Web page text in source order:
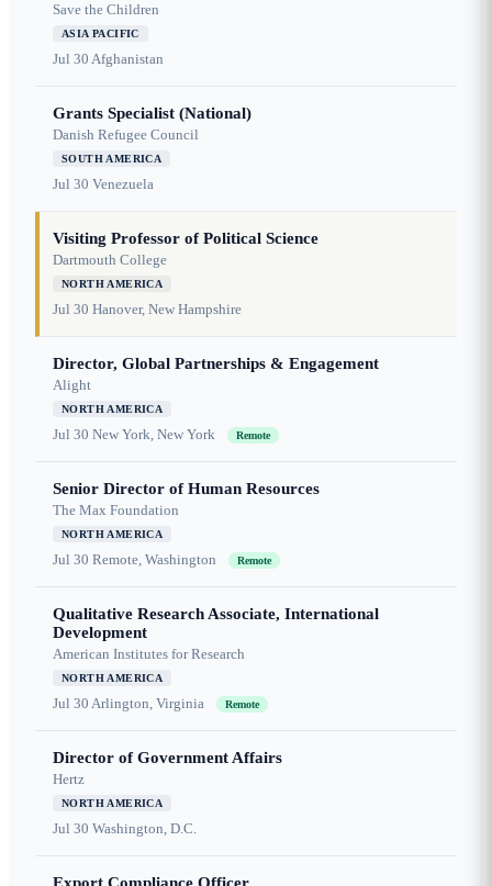
Save the Children
ASIA PACIFIC
Jul 30 Afghanistan
Grants Specialist (National)
Danish Refugee Council
SOUTH AMERICA
Jul 30 Venezuela
Visiting Professor of Political Science
Dartmouth College
NORTH AMERICA
Jul 30 Hanover, New Hampshire
Director, Global Partnerships & Engagement
Alight
NORTH AMERICA
Jul 30 New York, New York Remote
Senior Director of Human Resources
The Max Foundation
NORTH AMERICA
Jul 30 Remote, Washington Remote
Qualitative Research Associate, International
Development
American Institutes for Research
NORTH AMERICA
Jul 30 Arlington, Virginia Remote
Director of Government Affairs
Hertz
NORTH AMERICA
Jul 30 Washington, D.C.